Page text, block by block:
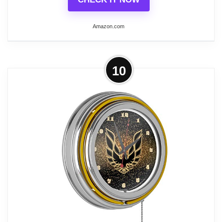
Amazon.com
More on Los Angeles Lakers NBA
Chrome Double Ring Neon Clock
OFFICIALLY LICENSED CLOCK - This
wall clock is equipped with one accent
colored neon ring on the exterior of the
clock and a brilliant white neon ring on the
interior to light up the officially licensed
QUALITY CONSTRUCTION - The clock
features chrome finished resin housing
10